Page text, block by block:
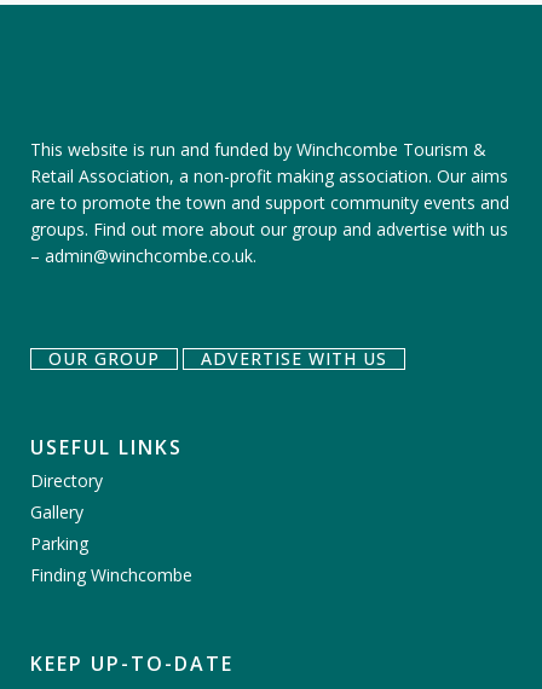
This website is run and funded by Winchcombe Tourism &
Retail Association, a non-profit making association. Our aims
are to promote the town and support community events and
groups. Find out more about our group and advertise with us
– admin@winchcombe.co.uk.
OUR GROUP ADVERTISE WITH US
USEFUL LINKS
Directory
Gallery
Parking
Finding Winchcombe
KEEP UP-TO-DATE